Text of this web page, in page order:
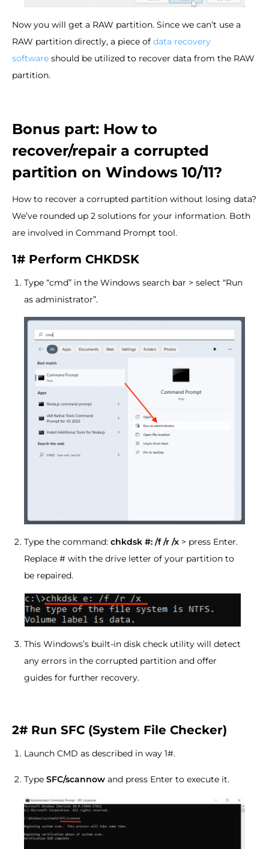
Now you will get a RAW partition. Since we can’t use a
RAW partition directly, a piece of data recovery
software should be utilized to recover data from the RAW
partition.
Bonus part: How to
recover/repair a corrupted
partition on Windows 10/11?
How to recover a corrupted partition without losing data?
We’ve rounded up 2 solutions for your information. Both
are involved in Command Prompt tool.
1# Perform CHKDSK
Type “cmd” in the Windows search bar > select “Run
as administrator”.
Type the command: chkdsk #: /f /r /x > press Enter.
Replace # with the drive letter of your partition to
be repaired.
This Windows’s built-in disk check utility will detect
any errors in the corrupted partition and offer
guides for further recovery.
2# Run SFC (System File Checker)
Launch CMD as described in way 1#.
Type SFC/scannow and press Enter to execute it.